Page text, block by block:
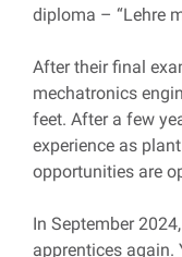
diploma – “Lehre
After their final
mechatronics
feet. After a few
experience as
opportunities are
In September
apprentices again.